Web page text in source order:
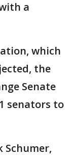
a
which
the
Senate
senators to
Schumer,